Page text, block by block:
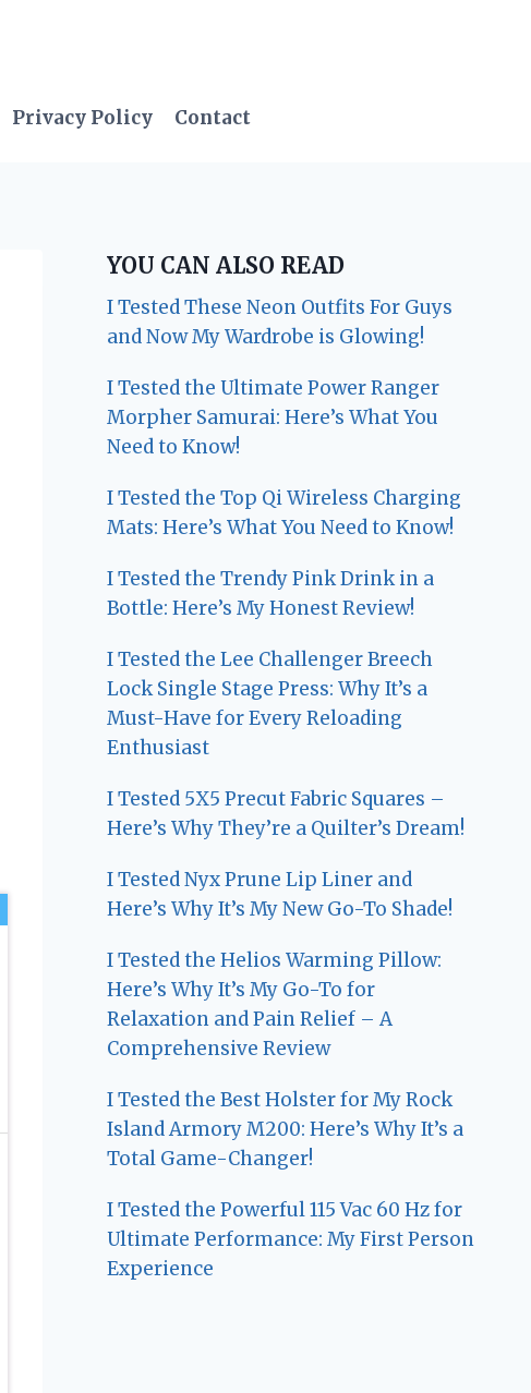
Privacy Policy Contact
YOU CAN ALSO READ
I Tested These Neon Outfits For Guys
and Now My Wardrobe is Glowing!
I Tested the Ultimate Power Ranger
Morpher Samurai: Here’s What You
Need to Know!
I Tested the Top Qi Wireless Charging
Mats: Here’s What You Need to Know!
I Tested the Trendy Pink Drink in a
Bottle: Here’s My Honest Review!
I Tested the Lee Challenger Breech
Lock Single Stage Press: Why It’s a
Must-Have for Every Reloading
Enthusiast
I Tested 5X5 Precut Fabric Squares –
Here’s Why They’re a Quilter’s Dream!
I Tested Nyx Prune Lip Liner and
Here’s Why It’s My New Go-To Shade!
I Tested the Helios Warming Pillow:
Here’s Why It’s My Go-To for
Relaxation and Pain Relief – A
Comprehensive Review
I Tested the Best Holster for My Rock
Island Armory M200: Here’s Why It’s a
Total Game-Changer!
I Tested the Powerful 115 Vac 60 Hz for
Ultimate Performance: My First Person
Experience